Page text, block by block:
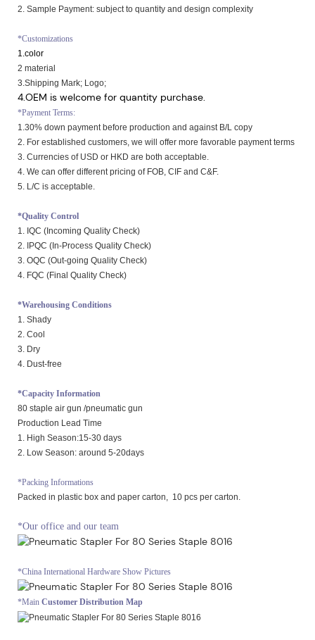
2. Sample Payment: subject to quantity and design complexity
*Customizations
1.color
2 material
3.Shipping Mark; Logo;
4.OEM is welcome for quantity purchase.
*Payment Terms:
1.30% down payment before production and against B/L copy
2. For established customers, we will offer more favorable payment terms
3. Currencies of USD or HKD are both acceptable.
4. We can offer different pricing of FOB, CIF and C&F.
5. L/C is acceptable.
*Quality Control
1. IQC (Incoming Quality Check)
2. IPQC (In-Process Quality Check)
3. OQC (Out-going Quality Check)
4. FQC (Final Quality Check)
*Warehousing Conditions
1. Shady
2. Cool
3. Dry
4. Dust-free
*Capacity Information
80 staple air gun /pneumatic gun
Production Lead Time
1. High Season:15-30 days
2. Low Season: around 5-20days
*Packing Informations
Packed in plastic box and paper carton, 10 pcs per carton.
*Our office and our team
*China International Hardware Show Pictures
*Main Customer Distribution Map